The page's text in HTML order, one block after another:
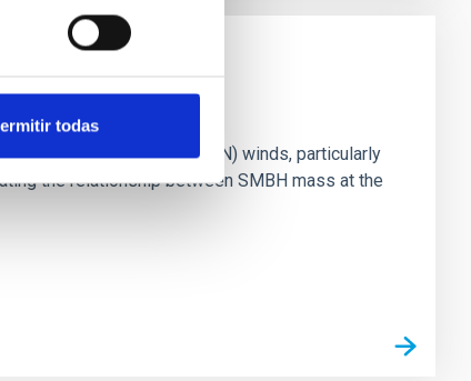
todas
active galactic nuclei (AGN) winds, particularly
the relationship between SMBH mass at the